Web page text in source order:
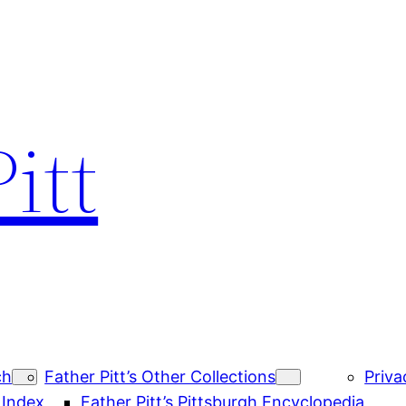
Father Pitt’s Other Collections
Father Pitt’s Pittsburgh Encyclopedia